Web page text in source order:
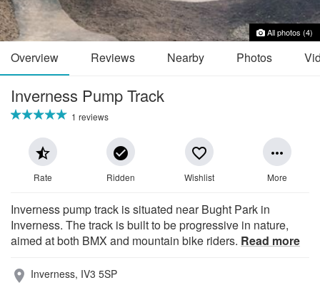
All photos (4)
Overview Reviews Nearby Photos
Inverness Pump Track
1 reviews
star_half
Rate
check_circle
Ridden
favorite_border
Wishlist
more_horiz
More
Inverness pump track is situated near Bught Park in
Inverness. The track is built to be progressive in nature,
aimed at both BMX and mountain bike riders. Read more
place Inverness, IV3 5SP